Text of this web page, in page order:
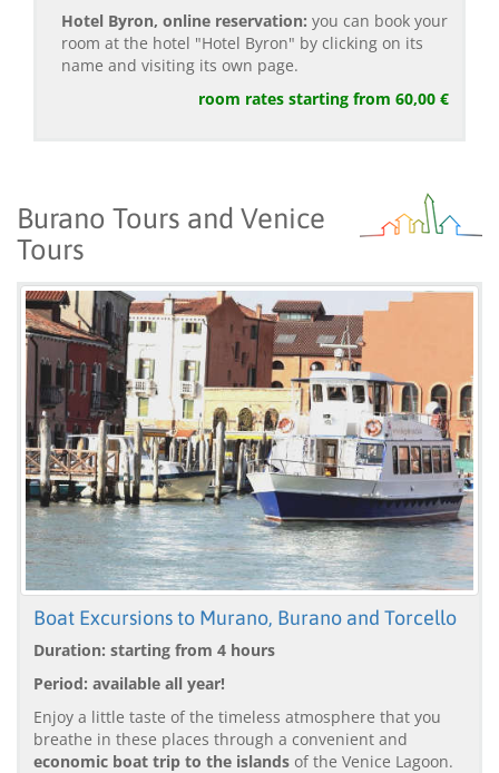
Hotel Byron, online reservation: you can book your
room at the hotel "Hotel Byron" by clicking on its
name and visiting its own page.
room rates starting from 60,00 €
Burano Tours and Venice
Tours
Boat Excursions to Murano, Burano and Torcello
Duration: starting from 4 hours
Period: available all year!
Enjoy a little taste of the timeless atmosphere that you
breathe in these places through a convenient and
economic boat trip to the islands of the Venice Lagoon.